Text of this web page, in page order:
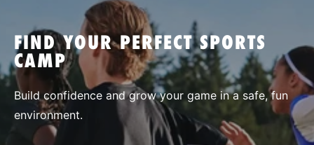
SPORTS
FIND YOUR PERFECT SPORTS
CAMP
Build confidence and grow your game in a safe, fun
environment.